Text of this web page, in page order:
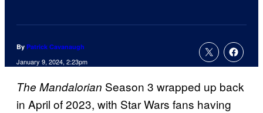
By Patrick Cavanaugh
January 9, 2024, 2:23pm
The Mandalorian Season 3 wrapped up back
in April of 2023, with Star Wars fans having